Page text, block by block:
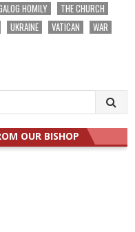
HOMILY
THE CHURCH
UKRAINE VATICAN
WAR
OUR BISHOP